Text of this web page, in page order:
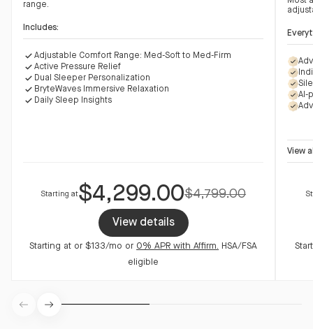
range.
Includes:
Adjustable Comfort Range: Med-Soft to Med-Firm
Active Pressure Relief
Dual Sleeper Personalization
BryteWaves Immersive Relaxation
Daily Sleep Insights
Starting at$4,299.00$4,799.00
View details
Starting at or $133/mo or 0% APR with Affirm. HSA/FSA
eligible
AI-
View